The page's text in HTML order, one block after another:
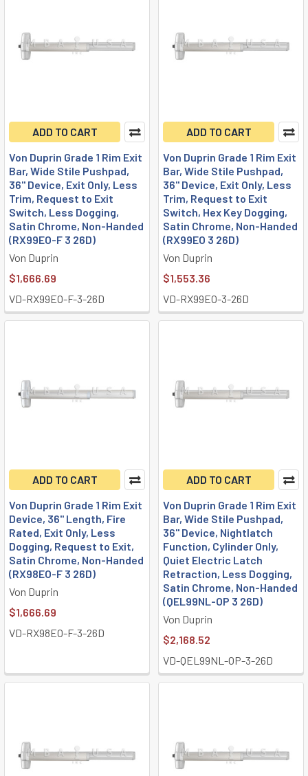
ADD TO CART
Von Duprin Grade 1 Rim Exit
Bar, Wide Stile Pushpad,
36" Device, Exit Only, Less
Trim, Request to Exit
Switch, Less Dogging,
Satin Chrome, Non-Handed
(RX99EO-F 3 26D)
Von Duprin
$1,666.69
VD-RX99EO-F-3-26D
ADD TO CART
Von Duprin Grade 1 Rim Exit
Bar, Wide Stile Pushpad,
36" Device, Exit Only, Less
Trim, Request to Exit
Switch, Hex Key Dogging,
Satin Chrome, Non-Handed
(RX99EO 3 26D)
Von Duprin
$1,553.36
VD-RX99EO-3-26D
ADD TO CART
Von Duprin Grade 1 Rim Exit
Device, 36" Length, Fire
Rated, Exit Only, Less
Dogging, Request to Exit,
Satin Chrome, Non-Handed
(RX98EO-F 3 26D)
Von Duprin
$1,666.69
VD-RX98EO-F-3-26D
ADD TO CART
Von Duprin Grade 1 Rim Exit
Bar, Wide Stile Pushpad,
36" Device, Nightlatch
Function, Cylinder Only,
Quiet Electric Latch
Retraction, Less Dogging,
Satin Chrome, Non-Handed
(QEL99NL-OP 3 26D)
Von Duprin
$2,168.52
VD-QEL99NL-OP-3-26D